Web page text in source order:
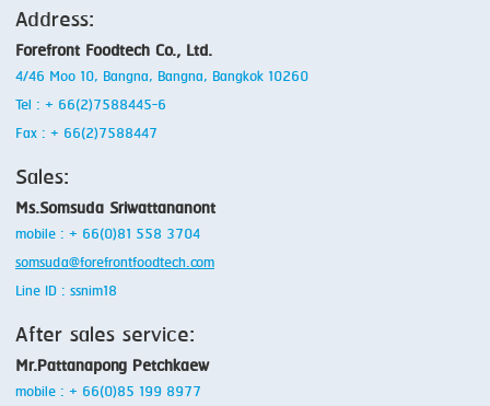
Address:
Forefront Foodtech Co., Ltd.
4/46 Moo 10, Bangna, Bangna, Bangkok 10260
Tel : + 66(2)7588445-6
Fax : + 66(2)7588447
Sales:
Ms.Somsuda Sriwattananont
mobile : + 66(0)81 558 3704
somsuda@forefrontfoodtech.com
Line ID : ssnim18
After sales service:
Mr.Pattanapong Petchkaew
mobile : + 66(0)85 199 8977